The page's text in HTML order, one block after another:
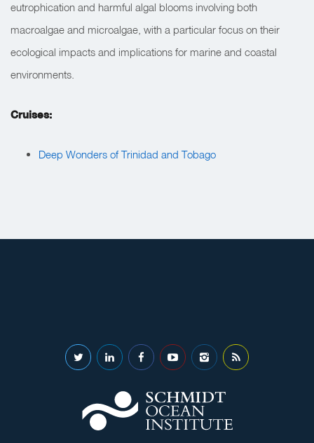
eutrophication and harmful algal blooms involving both
macroalgae and microalgae, with a particular focus on their
ecological impacts and implications for marine and coastal
environments.
Cruises:
Deep Wonders of Trinidad and Tobago